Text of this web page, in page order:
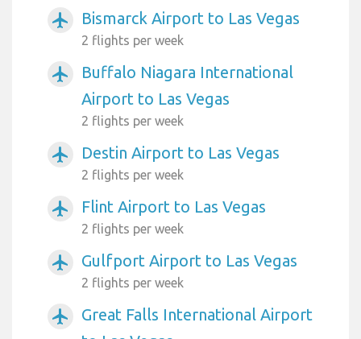
airplanemode_active Bismarck Airport to Las Vegas
2 flights per week
airplanemode_active
Buffalo Niagara International
Airport to Las Vegas
2 flights per week
airplanemode_active Destin Airport to Las Vegas
2 flights per week
airplanemode_active Flint Airport to Las Vegas
2 flights per week
airplanemode_active Gulfport Airport to Las Vegas
2 flights per week
airplanemode_active
Great Falls International Airport